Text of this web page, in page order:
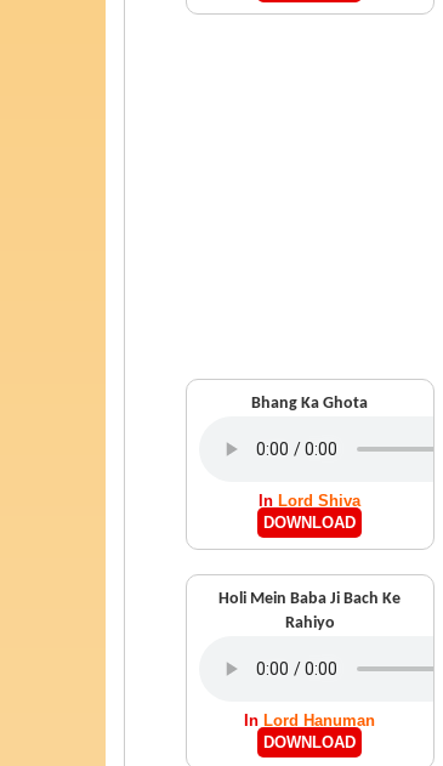
Bhang Ka Ghota
In Lord Shiva
DOWNLOAD
Holi Mein Baba Ji Bach Ke
Rahiyo
InLord Hanuman
DOWNLOAD